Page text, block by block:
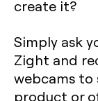
create it?
Simply ask
Zight and
webcams to
product or